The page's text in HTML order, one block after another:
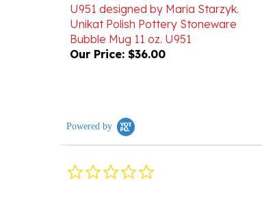
Unikat Polish Pottery Stoneware
Bubble Mug 11 oz. U951
Our Price:$36.00